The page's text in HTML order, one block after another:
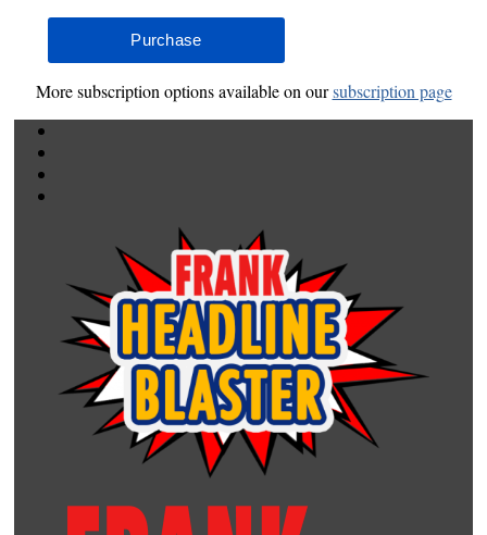
More subscription options available on oursubscription page